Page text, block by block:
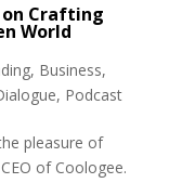
on Crafting
World
, Business,
, Podcast
pleasure of
of Coologee.